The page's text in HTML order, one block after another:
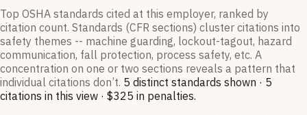
Top OSHA standards cited at this employer, ranked by
citation count. Standards (CFR sections) cluster citations into
safety themes -- machine guarding, lockout-tagout, hazard
communication, fall protection, process safety, etc. A
concentration on one or two sections reveals a pattern that
individual citations don’t. 5 distinct standards shown · 5
citations in this view · $325 in penalties.